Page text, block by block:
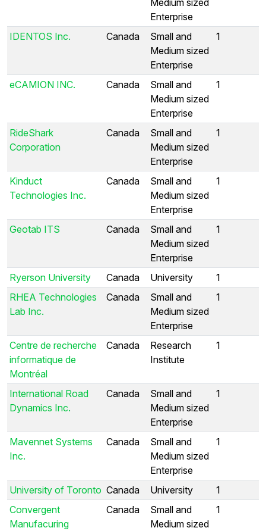
Enterprise
IDENTOS Inc.
Canada
Small and
Medium sized
Enterprise
1
eCAMION INC. Canada
Small and
Medium sized
Enterprise
1
RideShark
Corporation
Canada
Small and
Medium sized
Enterprise
1
Kinduct
Technologies Inc.
Canada
Small and
Medium sized
Enterprise
1
Geotab ITS Canada
Small and
Medium sized
Enterprise
1
Ryerson University Canada University
1
RHEA Technologies
Lab Inc.
Canada
Small and
Medium sized
Enterprise
1
Centre de recherche
informatique de
Montréal
Canada
Research
Institute
1
International Road
Dynamics Inc.
Canada
Small and
Medium sized
Enterprise
1
Mavennet Systems
Inc.
Canada
Small and
Medium sized
Enterprise
1
University of Toronto Canada University
1
Convergent
Manufacuring
Canada
Small and
Medium sized
1